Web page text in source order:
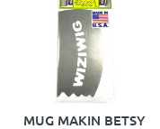
MUG MAKIN BETSY